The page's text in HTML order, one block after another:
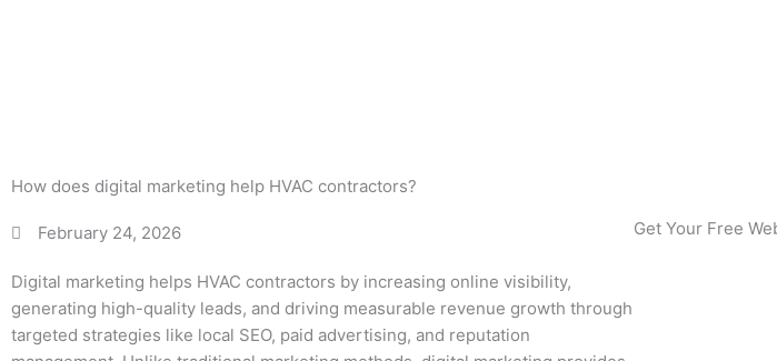
How does digital marketing help HVAC contractors?
February 24, 2026
Digital marketing helps HVAC contractors by increasing online visibility,
generating high-quality leads, and driving measurable revenue growth through
targeted strategies like local SEO, paid advertising, and reputation
Get Your Free